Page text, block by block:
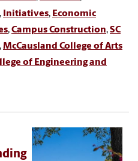
, Initiatives, Economic
,Campus Construction,SC
,McCausland College of Arts
of Engineering and